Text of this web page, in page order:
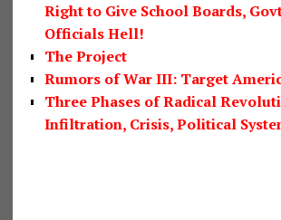
Right to Give School Boards,
Officials Hell!
The Project
Rumors of War III: Target
Three Phases of Radical
Infiltration, Crisis, Political